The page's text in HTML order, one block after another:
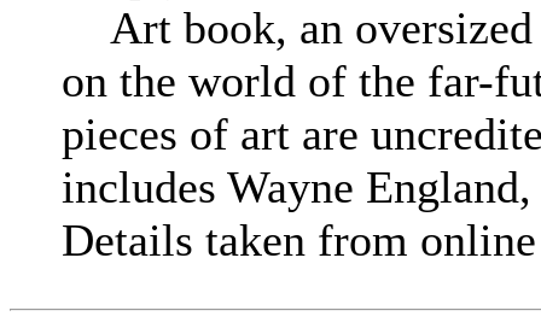
Art book, an
on the world of the far-
pieces of art are
includes Wayne
Details taken from